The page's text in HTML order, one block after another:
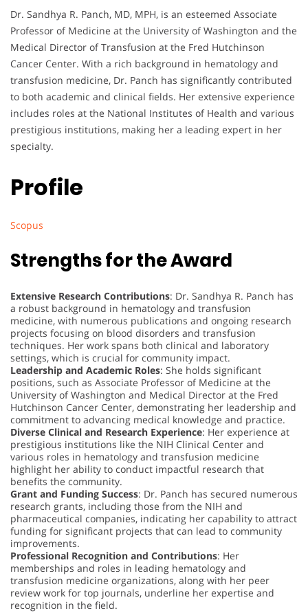
Dr. Sandhya R. Panch, MD, MPH, is an esteemed Associate
Professor of Medicine at the University of Washington and the
Medical Director of Transfusion at the Fred Hutchinson
Cancer Center. With a rich background in hematology and
transfusion medicine, Dr. Panch has significantly contributed
to both academic and clinical fields. Her extensive experience
includes roles at the National Institutes of Health and various
prestigious institutions, making her a leading expert in her
specialty.
Profile
Scopus
Strengths for the Award
Extensive Research Contributions: Dr. Sandhya R. Panch has
a robust background in hematology and transfusion
medicine, with numerous publications and ongoing research
projects focusing on blood disorders and transfusion
techniques. Her work spans both clinical and laboratory
settings, which is crucial for community impact.
Leadership and Academic Roles: She holds significant
positions, such as Associate Professor of Medicine at the
University of Washington and Medical Director at the Fred
Hutchinson Cancer Center, demonstrating her leadership and
commitment to advancing medical knowledge and practice.
Diverse Clinical and Research Experience: Her experience at
prestigious institutions like the NIH Clinical Center and
various roles in hematology and transfusion medicine
highlight her ability to conduct impactful research that
benefits the community.
Grant and Funding Success: Dr. Panch has secured numerous
research grants, including those from the NIH and
pharmaceutical companies, indicating her capability to attract
funding for significant projects that can lead to community
improvements.
Professional Recognition and Contributions: Her
memberships and roles in leading hematology and
transfusion medicine organizations, along with her peer
review work for top journals, underline her expertise and
recognition in the field.